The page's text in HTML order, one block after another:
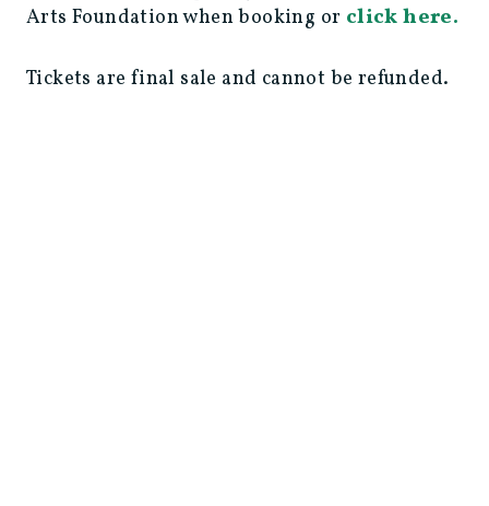
Arts Foundation when booking or click here.
Tickets are final sale and cannot be refunded.